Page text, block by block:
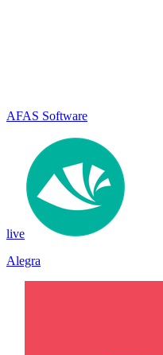
AFAS Software
live
Alegra